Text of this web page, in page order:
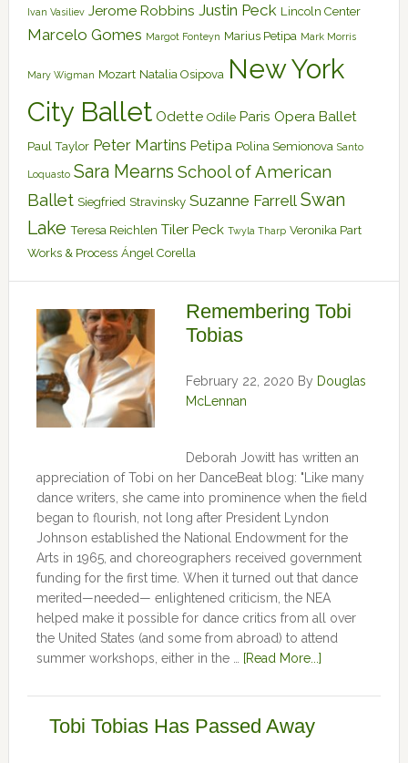
Ivan Vasiliev Jerome Robbins Justin Peck Lincoln Center
Marcelo Gomes Margot Fonteyn Marius Petipa Mark Morris
Mary Wigman Mozart Natalia Osipova New York
City Ballet Odette Odile Paris Opera Ballet
Paul Taylor Peter Martins Petipa Polina Semionova Santo
Loquasto Sara Mearns School of American
Ballet Siegfried Stravinsky Suzanne Farrell Swan
Lake Teresa Reichlen Tiler Peck Twyla Tharp Veronika Part
Works & Process Ángel Corella
Remembering Tobi
Tobias
February 22, 2020 By Douglas
McLennan
Deborah Jowitt has written an
appreciation of Tobi on her DanceBeat blog: "Like many
dance writers, she came into prominence when the field
began to flourish, not long after President Lyndon
Johnson established the National Endowment for the
Arts in 1965, and choreographers received government
funding for the first time. When it turned out that dance
merited—needed— enlightened criticism, the NEA
helped make it possible for dance critics from all over
the United States (and some from abroad) to attend
summer workshops, either in the …
[Read More...]
Tobi Tobias Has Passed Away